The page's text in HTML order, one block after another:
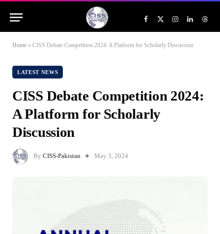
Facebook
X
(Twitter)
InstagramLinkedIn
Home » CISS Debate Competition 2024: A Platform for Scholarly Discussion
LATEST NEWS
CISS Debate Competition 2024:
A Platform for Scholarly
Discussion
By CISS-Pakistan May 3, 2024